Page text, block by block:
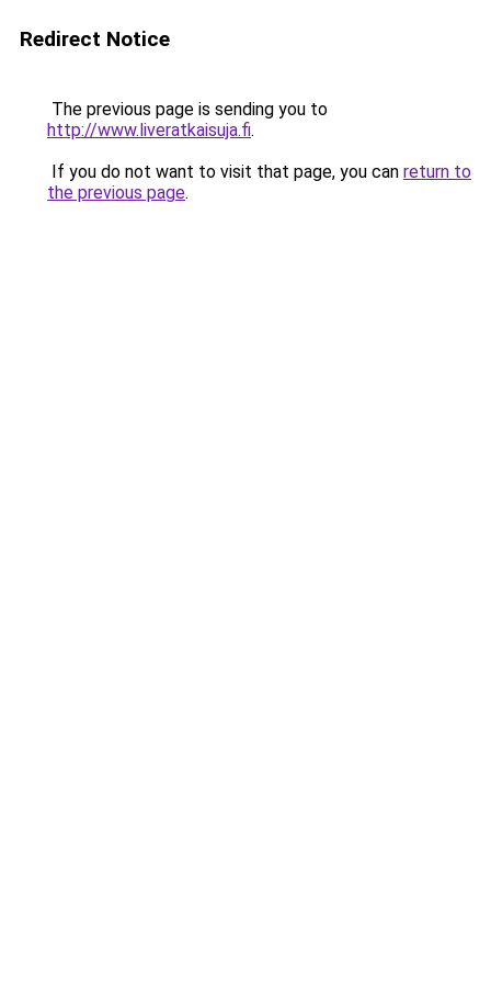
Redirect Notice
The previous page is sending you to
http://www.liveratkaisuja.fi.
If you do not want to visit that page, you can return to
the previous page.